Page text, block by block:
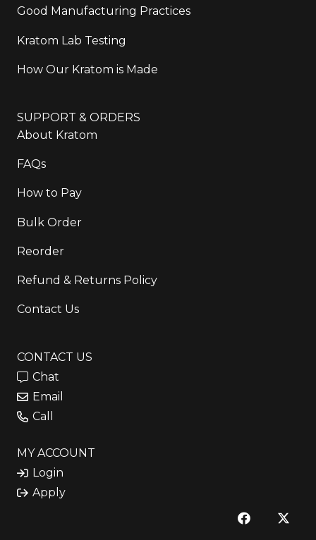
Good Manufacturing Practices
Kratom Lab Testing
How Our Kratom is Made
SUPPORT & ORDERS
About Kratom
FAQs
How to Pay
Bulk Order
Reorder
Refund & Returns Policy
Contact Us
CONTACT US
Chat
Email
Call
MY ACCOUNT
Login
Apply